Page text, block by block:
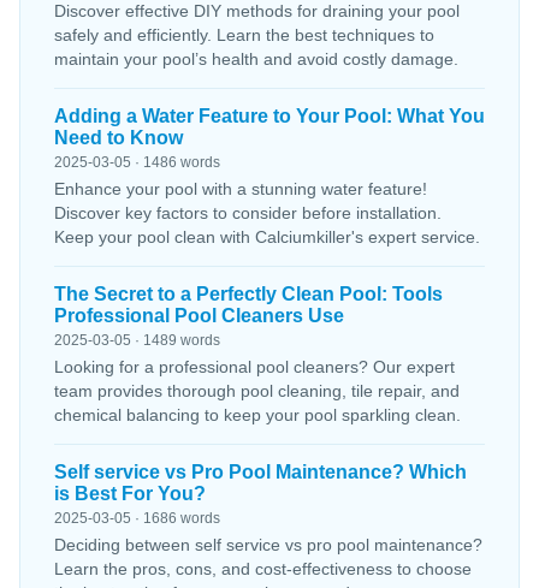
Discover effective DIY methods for draining your pool
safely and efficiently. Learn the best techniques to
maintain your pool’s health and avoid costly damage.
Adding a Water Feature to Your Pool: What You
Need to Know
2025-03-05 · 1486 words
Enhance your pool with a stunning water feature!
Discover key factors to consider before installation.
Keep your pool clean with Calciumkiller's expert service.
The Secret to a Perfectly Clean Pool: Tools
Professional Pool Cleaners Use
2025-03-05 · 1489 words
Looking for a professional pool cleaners? Our expert
team provides thorough pool cleaning, tile repair, and
chemical balancing to keep your pool sparkling clean.
Self service vs Pro Pool Maintenance? Which
is Best For You?
2025-03-05 · 1686 words
Deciding between self service vs pro pool maintenance?
Learn the pros, cons, and cost-effectiveness to choose